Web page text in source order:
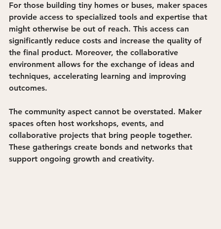
For those building tiny homes or buses, maker spaces
provide access to specialized tools and expertise that
might otherwise be out of reach. This access can
significantly reduce costs and increase the quality of
the final product. Moreover, the collaborative
environment allows for the exchange of ideas and
techniques, accelerating learning and improving
outcomes.
The community aspect cannot be overstated. Maker
spaces often host workshops, events, and
collaborative projects that bring people together.
These gatherings create bonds and networks that
support ongoing growth and creativity.